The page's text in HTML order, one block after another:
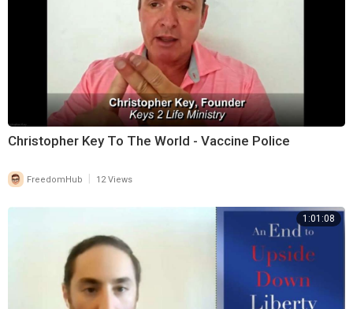
Christopher Key To The World - Vaccine Police
FreedomHub 12 Views
1:01:08